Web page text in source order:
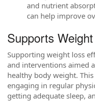
and nutrient
can help improve
Supports
Supporting weight loss
and interventions aimed
healthy body weight.
engaging in regular
getting adequate sleep,